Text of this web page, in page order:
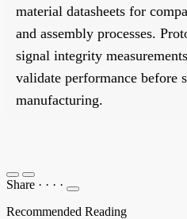
material datasheets for
and assembly processes.
signal integrity
validate performance before
manufacturing.
Share · · · ·
Recommended Reading